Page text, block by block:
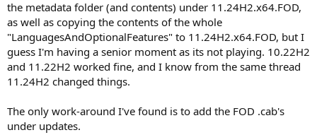
the metadata folder (and contents) under 11.24H2.x64.FOD,
as well as copying the contents of the whole
"LanguagesAndOptionalFeatures" to 11.24H2.x64.FOD, but I
guess I'm having a senior moment as its not playing. 10.22H2
and 11.22H2 worked fine, and I know from the same thread
11.24H2 changed things.
The only work-around I've found is to add the FOD .cab's
under updates.